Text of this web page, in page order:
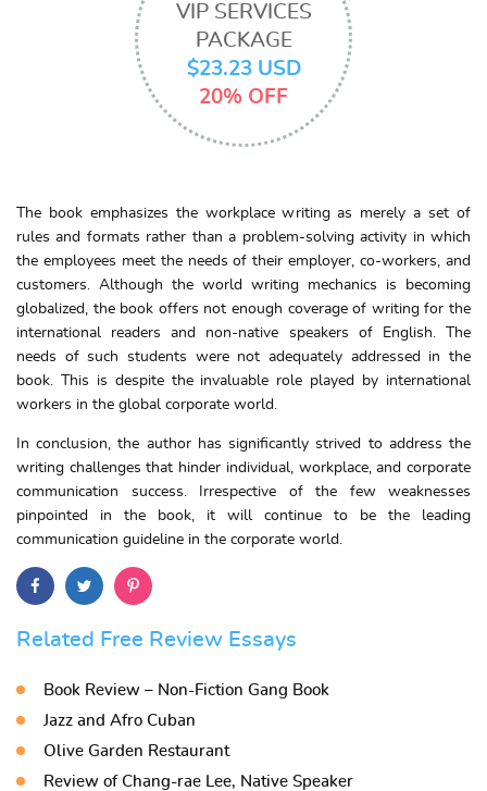
VIP SERVICES
PACKAGE
$23.23 USD
20% OFF
The book emphasizes the workplace writing as merely a set of
rules and formats rather than a problem-solving activity in which
the employees meet the needs of their employer, co-workers, and
customers. Although the world writing mechanics is becoming
globalized, the book offers not enough coverage of writing for the
international readers and non-native speakers of English. The
needs of such students were not adequately addressed in the
book. This is despite the invaluable role played by international
workers in the global corporate world.
In conclusion, the author has significantly strived to address the
writing challenges that hinder individual, workplace, and corporate
communication success. Irrespective of the few weaknesses
pinpointed in the book, it will continue to be the leading
communication guideline in the corporate world.
Related Free Review Essays
Book Review – Non-Fiction Gang Book
Jazz and Afro Cuban
Olive Garden Restaurant
Review of Chang-rae Lee, Native Speaker